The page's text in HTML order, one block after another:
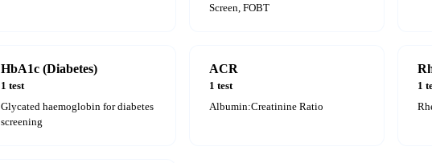
Screen, FOBT
HbA1c (Diabetes)
1 test
Glycated haemoglobin for diabetes
screening
ACR
1 test
Albumin:Creatinine Ratio
1